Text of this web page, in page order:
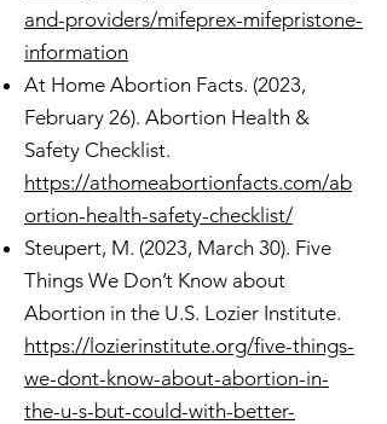
and-providers/mifeprex-mifepristone-
information
At Home Abortion Facts. (2023,
February 26). Abortion Health &
Safety Checklist.
https://athomeabortionfacts.com/ab
ortion-health-safety-checklist/
Steupert, M. (2023, March 30). Five
Things We Don’t Know about
Abortion in the U.S. Lozier Institute.
https://lozierinstitute.org/five-things-
we-dont-know-about-abortion-in-
the-u-s-but-could-with-better-